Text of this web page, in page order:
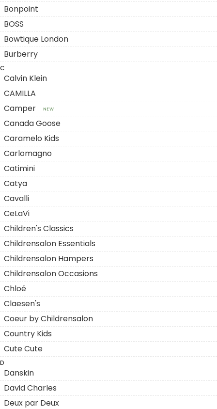
Bonpoint
BOSS
Bowtique London
Burberry
C
Calvin Klein
CAMILLA
Camper
NEW
Canada Goose
Caramelo Kids
Carlomagno
Catimini
Catya
Cavalli
CeLaVi
Children's Classics
Childrensalon Essentials
Childrensalon Hampers
Childrensalon Occasions
Chloé
Claesen's
Coeur by Childrensalon
Country Kids
Cute Cute
D
Danskin
David Charles
Deux par Deux